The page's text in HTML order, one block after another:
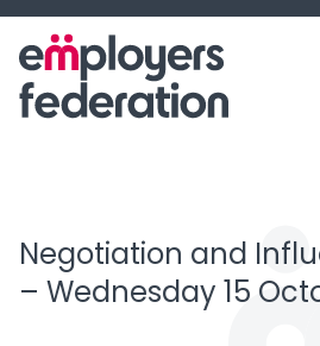
Skip to content
Negotiation and
– Wednesday 15